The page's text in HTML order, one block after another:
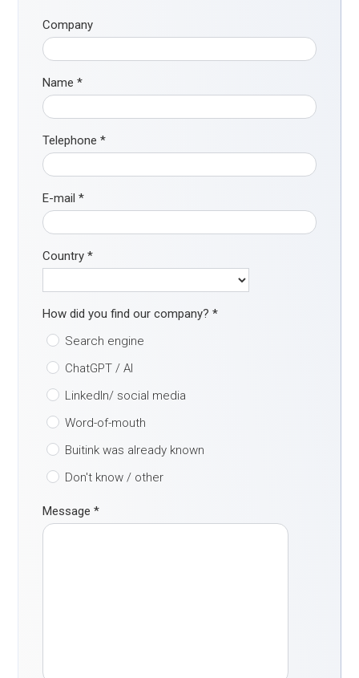
Company
Name*
Telephone*
E-mail*
Country*
How did you find our company?*
Search engine
ChatGPT / AI
LinkedIn/ social media
Word-of-mouth
Buitink was already known
Don't know / other
Message*